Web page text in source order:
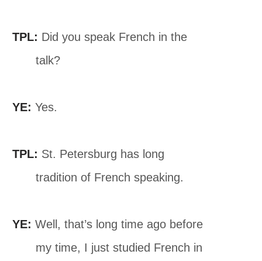
TPL: Did you speak French in the
talk?
YE: Yes.
TPL: St. Petersburg has long
tradition of French speaking.
YE: Well, that’s long time ago before
my time, I just studied French in